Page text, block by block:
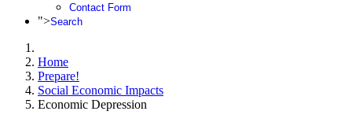
Contact Form
">Search
Home
Prepare!
Social Economic Impacts
Economic Depression